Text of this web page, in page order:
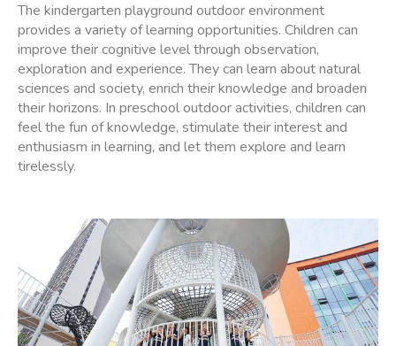
The kindergarten playground outdoor environment
provides a variety of learning opportunities. Children can
improve their cognitive level through observation,
exploration and experience. They can learn about natural
sciences and society, enrich their knowledge and broaden
their horizons. In preschool outdoor activities, children can
feel the fun of knowledge, stimulate their interest and
enthusiasm in learning, and let them explore and learn
tirelessly.